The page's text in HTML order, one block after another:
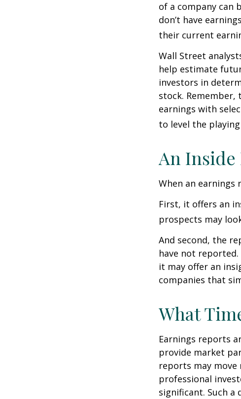
of a company can
don’t have
their current
Wall Street
help estimate
investors in
stock.
earnings with
to level the
An Inside
When an
First, it offers an
prospects may
And second, the
have not
it may offer an
companies that
What
Earnings reports
provide market
reports may
professional
significant. Such a